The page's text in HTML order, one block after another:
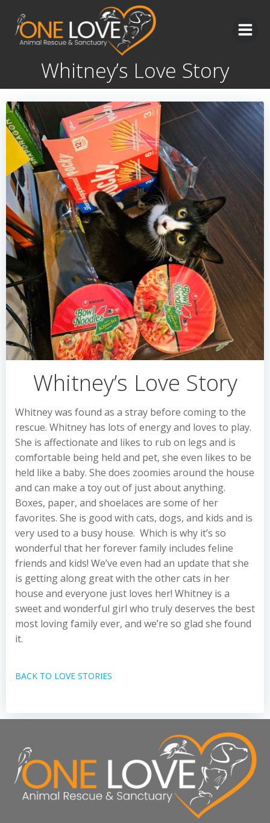
Skip
to
content
Whitney’s Love Story
Whitney’s Love Story
Whitney was found as a stray before coming to the
rescue. Whitney has lots of energy and loves to play.
She is affectionate and likes to rub on legs and is
comfortable being held and pet, she even likes to be
held like a baby. She does zoomies around the house
and can make a toy out of just about anything.
Boxes, paper, and shoelaces are some of her
favorites. She is good with cats, dogs, and kids and is
very used to a busy house. Which is why it’s so
wonderful that her forever family includes feline
friends and kids! We’ve even had an update that she
is getting along great with the other cats in her
house and everyone just loves her! Whitney is a
sweet and wonderful girl who truly deserves the best
most loving family ever, and we’re so glad she found
it.
BACK TO LOVE STORIES